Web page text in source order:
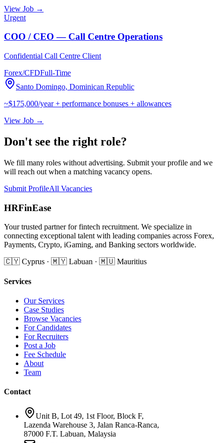
View Job →
Urgent
COO / CEO — Call Centre Operations
Confidential Call Centre Client
Forex/CFDFull-Time
Santo Domingo, Dominican Republic
~$175,000/year + performance bonuses + allowances
View Job →
Don't see the right role?
We fill many roles without advertising. Submit your profile and we
will reach out when a matching vacancy opens.
Submit ProfileAll Vacancies
HRFinEase
Your trusted partner for fintech recruitment. We specialize in
connecting exceptional talent with leading companies across Forex,
Payments, Crypto, iGaming, and Banking sectors worldwide.
🇨🇾 Cyprus · 🇲🇾 Labuan · 🇲🇺 Mauritius
Services
Our Services
Case Studies
Browse Vacancies
For Candidates
For Recruiters
Post a Job
Fee Schedule
About
Team
Contact
Unit B, Lot 49, 1st Floor, Block F,
Lazenda Warehouse 3, Jalan Ranca-Ranca,
87000 F.T. Labuan, Malaysia